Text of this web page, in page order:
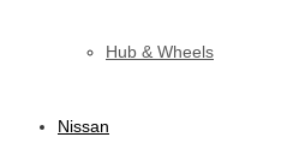
Hub & Wheels
Nissan